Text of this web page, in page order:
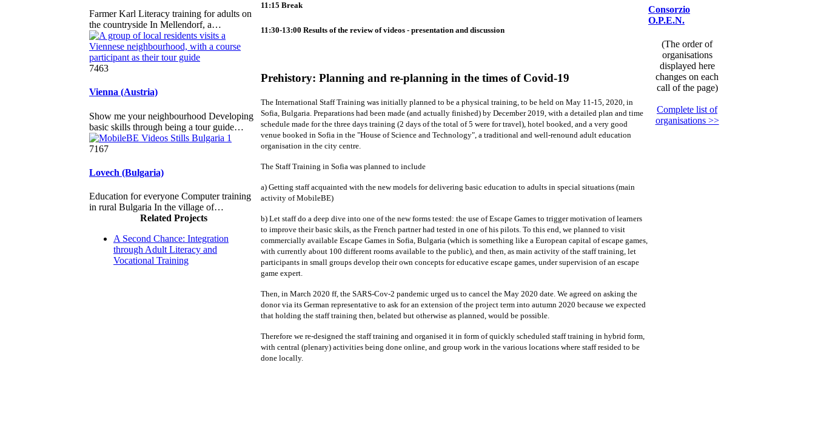
Farmer Karl Literacy training for adults on
the countryside In Mellendorf, a…
7463
Vienna (Austria)
Show me your neighbourhood Developing
basic skills through being a tour guide…
7167
Lovech (Bulgaria)
Education for everyone Computer training
in rural Bulgaria In the village of…
Related Projects
A Second Chance: Integration
through Adult Literacy and
Vocational Training
11:15 Break
11:30-13:00 Results of the review of videos - presentation and discussion
Prehistory: Planning and re-planning in the times of Covid-19
The International Staff Training was initially planned to be a physical training, to be held on May 11-15, 2020, in
Sofia, Bulgaria. Preparations had been made (and actually finished) by December 2019, with a detailed plan and time
schedule made for the three days training (2 days of the total of 5 were for travel), hotel booked, and a very good
venue booked in Sofia in the "House of Science and Technology", a traditional and well-renound adult education
organisation in the city centre.
The Staff Training in Sofia was planned to include
a) Getting staff acquainted with the new models for delivering basic education to adults in special situations (main
activity of MobileBE)
b) Let staff do a deep dive into one of the new forms tested: the use of Escape Games to trigger motivation of learners
to improve their basic skils, as the French partner had tested in one of his pilots. To this end, we planned to visit
commercially available Escape Games in Sofia, Bulgaria (which is something like a European capital of escape games,
with currently about 100 different rooms available to the public), and then, as main activity of the staff training, let
participants in small groups develop their own concepts for educative escape games, under supervision of an escape
game expert.
Then, in March 2020 ff, the SARS-Cov-2 pandemic urged us to cancel the May 2020 date. We agreed on asking the
donor via its German representative to ask for an extension of the project term into autumn 2020 because we expected
that holding the staff training then, belated but otherwise as planned, would be possible.
Therefore we re-designed the staff training and organised it in form of quickly scheduled staff training in hybrid form,
with central (plenary) activities being done online, and group work in the various locations where staff resided to be
done locally.
Consorzio
O.P.E.N.
(The order of
organisations
displayed here
changes on each
call of the page)
Complete list of
organisations >>